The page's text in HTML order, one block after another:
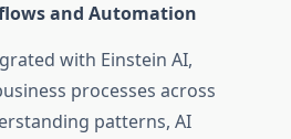
and Automation
with Einstein AI,
processes across
patterns, AI